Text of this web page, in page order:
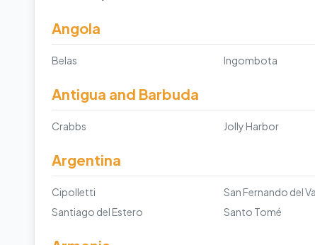
Angola
Belas Ingombota
Antigua and Barbuda
Crabbs Jolly Harbor
Argentina
Cipolletti
Santiago del Estero
Santo Tomé